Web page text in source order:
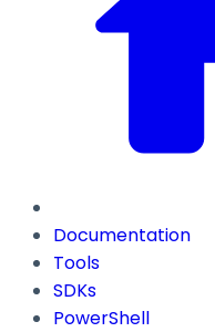
Documentation
Tools
SDKs
PowerShell